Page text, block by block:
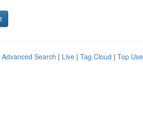
Advanced Search | Live | Tag Cloud | Top